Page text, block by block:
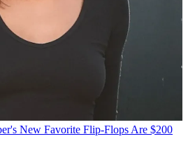
New Favorite Flip-Flops Are $200